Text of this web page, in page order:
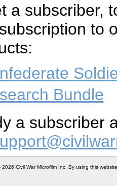
a subscriber,
to
Bundle
a subscriber
Civil War Microfilm Inc. By using this